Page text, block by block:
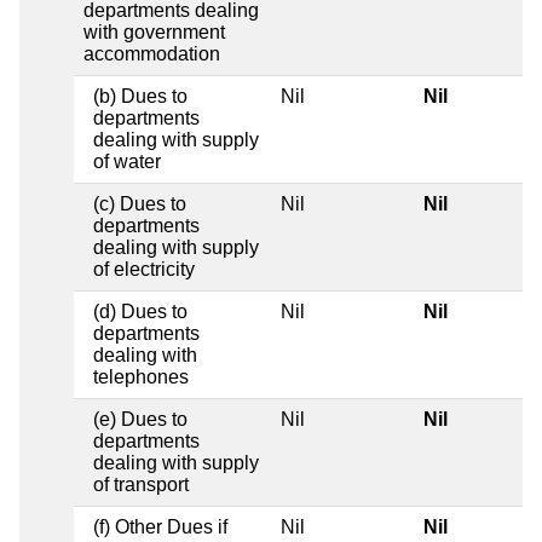
departments dealing
with government
accommodation
(b) Dues to
departments
dealing with supply
of water
Nil Nil
(c) Dues to
departments
dealing with supply
of electricity
Nil Nil
(d) Dues to
departments
dealing with
telephones
Nil Nil
(e) Dues to
departments
dealing with supply
of transport
Nil Nil
(f) Other Dues if
Nil Nil